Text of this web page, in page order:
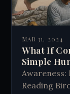
MAR 31, 2024
What If
Simple
Reading